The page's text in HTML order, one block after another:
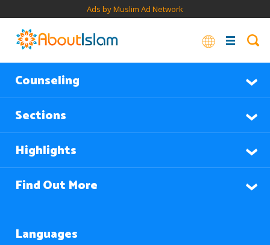
Ads by Muslim Ad Network
Counseling
Sections
Highlights
Find Out More
Languages